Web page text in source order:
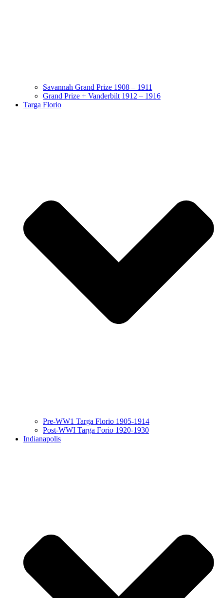
Savannah Grand Prize 1908 – 1911
Grand Prize + Vanderbilt 1912 – 1916
Targa Florio
Pre-WW1 Targa Florio 1905-1914
Post-WWI Targa Forio 1920-1930
Indianapolis